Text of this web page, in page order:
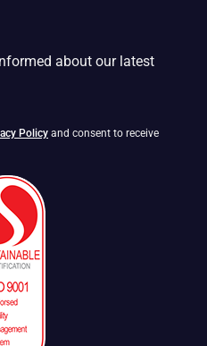
about our latest
Policy and consent to receive